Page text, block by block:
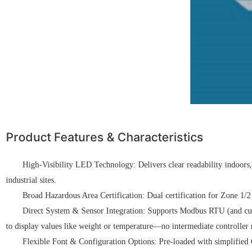
Product Features & Characteristics
High-Visibility LED Technology: Delivers clear readability
industrial sites.
Broad Hazardous Area Certification: Dual certification for Zone 1/2
Direct System & Sensor Integration: Supports Modbus RTU (and
to display values like weight or temperature—no intermediate controller
Flexible Font & Configuration Options: Pre-loaded with